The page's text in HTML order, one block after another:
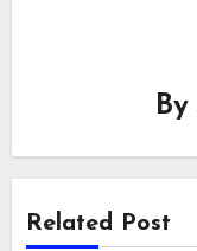
By
Related Post